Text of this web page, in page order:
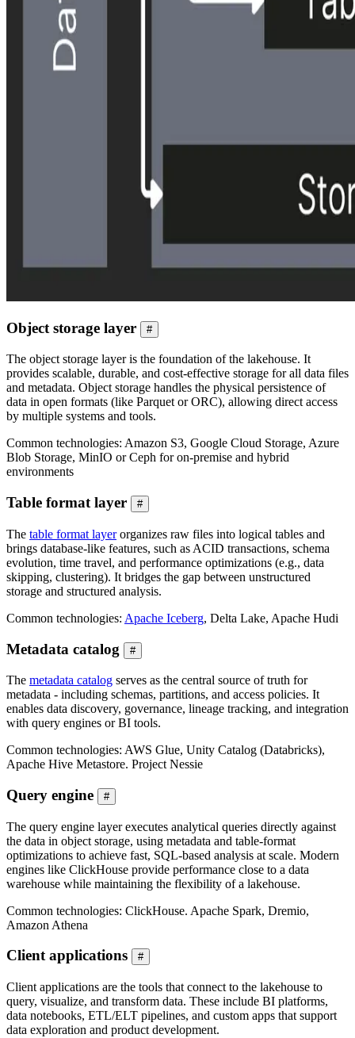
Object storage layer #
The object storage layer is the foundation of the lakehouse. It
provides scalable, durable, and cost-effective storage for all data files
and metadata. Object storage handles the physical persistence of
data in open formats (like Parquet or ORC), allowing direct access
by multiple systems and tools.
Common technologies: Amazon S3, Google Cloud Storage, Azure
Blob Storage, MinIO or Ceph for on-premise and hybrid
environments
Table format layer #
The table format layerorganizes raw files into logical tables and
brings database-like features, such as ACID transactions, schema
evolution, time travel, and performance optimizations (e.g., data
skipping, clustering). It bridges the gap between unstructured
storage and structured analysis.
Common technologies: Apache Iceberg, Delta Lake, Apache Hudi
Metadata catalog #
The metadata catalog serves as the central source of truth for
metadata - including schemas, partitions, and access policies. It
enables data discovery, governance, lineage tracking, and integration
with query engines or BI tools.
Common technologies: AWS Glue, Unity Catalog (Databricks),
Apache Hive Metastore. Project Nessie
Query engine #
The query engine layer executes analytical queries directly against
the data in object storage, using metadata and table-format
optimizations to achieve fast, SQL-based analysis at scale. Modern
engines like ClickHouse provide performance close to a data
warehouse while maintaining the flexibility of a lakehouse.
Common technologies: ClickHouse. Apache Spark, Dremio,
Amazon Athena
Client applications #
Client applications are the tools that connect to the lakehouse to
query, visualize, and transform data. These include BI platforms,
data notebooks, ETL/ELT pipelines, and custom apps that support
data exploration and product development.